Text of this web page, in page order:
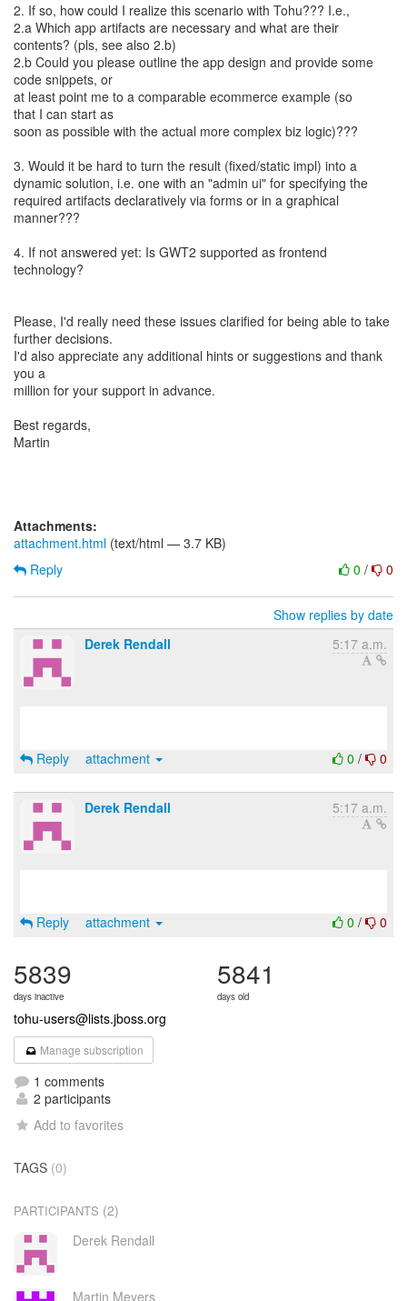
2. If so, how could I realize this scenario with Tohu??? I.e.,
2.a Which app artifacts are necessary and what are their
contents? (pls, see also 2.b)
2.b Could you please outline the app design and provide some
code snippets, or
at least point me to a comparable ecommerce example (so
that I can start as
soon as possible with the actual more complex biz logic)???
3. Would it be hard to turn the result (fixed/static impl) into a
dynamic solution, i.e. one with an "admin ui" for specifying the
required artifacts declaratively via forms or in a graphical
manner???
4. If not answered yet: Is GWT2 supported as frontend
technology?
Please, I'd really need these issues clarified for being able to take
further decisions.
I'd also appreciate any additional hints or suggestions and thank
you a
million for your support in advance.
Best regards,
Martin
Attachments:
attachment.html (text/html — 3.7 KB)
0 / 0
Reply
Show replies by date
Derek Rendall
5:17 a.m.
0 / 0
Reply attachment
Derek Rendall 5:17 a.m.
0 / 0
Reply attachment
5839
days inactive
5841
days old
tohu-users@lists.jboss.org
Manage subscription
1 comments
2 participants
Add to favorites
TAGS (0)
PARTICIPANTS (2)
Derek Rendall
Martin Meyers